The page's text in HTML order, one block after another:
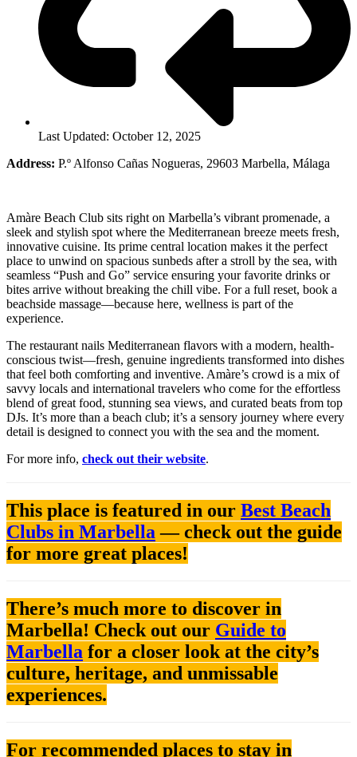
Last Updated: October 12, 2025
Address: P.º Alfonso Cañas Nogueras, 29603 Marbella, Málaga
Amàre Beach Club sits right on Marbella’s vibrant promenade, a
sleek and stylish spot where the Mediterranean breeze meets fresh,
innovative cuisine. Its prime central location makes it the perfect
place to unwind on spacious sunbeds after a stroll by the sea, with
seamless “Push and Go” service ensuring your favorite drinks or
bites arrive without breaking the chill vibe. For a full reset, book a
beachside massage—because here, wellness is part of the
experience.
The restaurant nails Mediterranean flavors with a modern, health-
conscious twist—fresh, genuine ingredients transformed into dishes
that feel both comforting and inventive. Amàre’s crowd is a mix of
savvy locals and international travelers who come for the effortless
blend of great food, stunning sea views, and curated beats from top
DJs. It’s more than a beach club; it’s a sensory journey where every
detail is designed to connect you with the sea and the moment.
For more info, check out their website.
This place is featured in our Best Beach
Clubs in Marbella — check out the guide
for more great places!
There’s much more to discover in
Marbella! Check out our Guide to
Marbella for a closer look at the city’s
culture, heritage, and unmissable
experiences.
For recommended places to stay in